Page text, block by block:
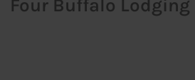
Four Buffalo